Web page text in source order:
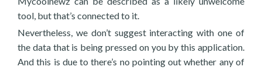
tool, but that’s connected to it.
Nevertheless, we don’t suggest interacting with one of
the data that is being pressed on you by this application.
And this is due to there’s no pointing out whether any of